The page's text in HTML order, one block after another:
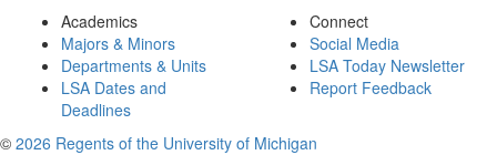
Academics
Majors & Minors
Departments & Units
LSA Dates and
Deadlines
Connect
Social Media
LSA Today Newsletter
Report Feedback
© 2026 Regents of the University of Michigan